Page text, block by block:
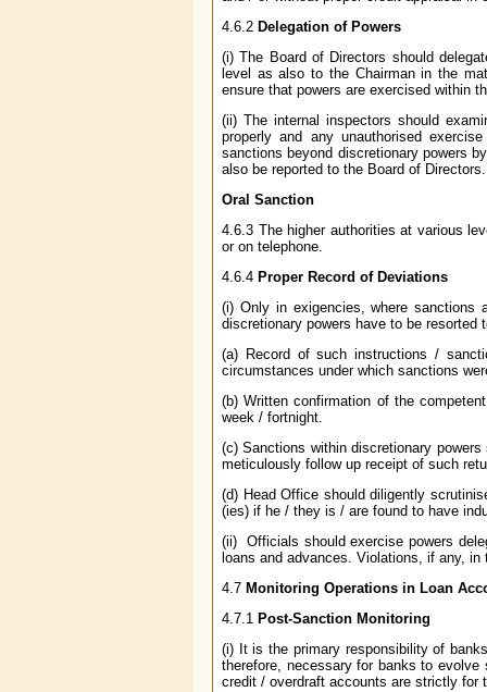
4.6.2 Delegation of Powers
(i) The Board of Directors should
level as also to the Chairman in the
ensure that powers are exercised within
(ii) The internal inspectors should
properly and any unauthorised
sanctions beyond discretionary powers
also be reported to the Board of Directors.
Oral Sanction
4.6.3 The higher authorities at various
or on telephone.
4.6.4 Proper Record of Deviations
(i) Only in exigencies, where sanctions
discretionary powers have to be
(a) Record of such instructions /
circumstances under which sanctions
(b) Written confirmation of the
week / fortnight.
(c) Sanctions within discretionary
meticulously follow up receipt of such
(d) Head Office should diligently
(ies) if he / they is / are found to have
(ii) Officials should exercise powers
loans and advances. Violations, if any,
4.7 Monitoring Operations in Loan
4.7.1 Post-Sanction Monitoring
(i) It is the primary responsibility of
therefore, necessary for banks to
credit / overdraft accounts are strictly for